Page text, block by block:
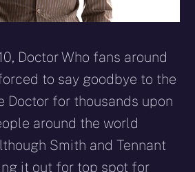
Doctor Who fans around
to say goodbye to the
Doctor for thousands upon
around the world
Smith and Tennant
it out for top spot for